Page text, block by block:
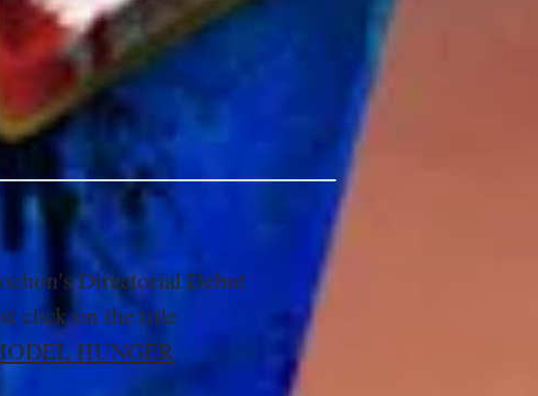
Directorial Debut
click on the title
HUNGER